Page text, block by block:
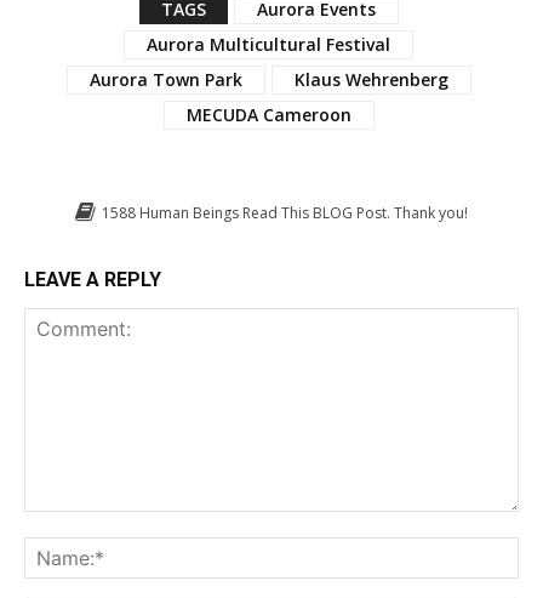
TAGS
Aurora Events
Aurora Multicultural Festival
Aurora Town Park
Klaus Wehrenberg
MECUDA Cameroon
1588 Human Beings Read This BLOG Post. Thank you!
LEAVE A REPLY